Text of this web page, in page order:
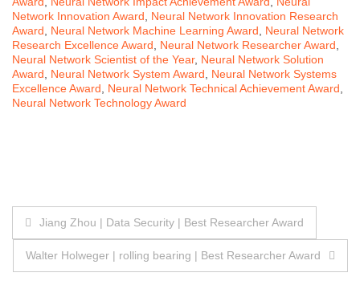
Network Innovation Award
Neural Network Innovation Research
Award
Neural Network Machine Learning Award
Neural Network
Research Excellence Award
Neural Network Researcher Award
Neural Network Scientist of the Year, Neural Network Solution
Award
Neural Network System Award
Neural Network Systems
Excellence Award
Neural Network Technical Achievement Award
Neural Network Technology Award
Post
navigation
Jiang Zhou | Data Security | Best Researcher Award
Walter Holweger | rolling bearing | Best Researcher Award